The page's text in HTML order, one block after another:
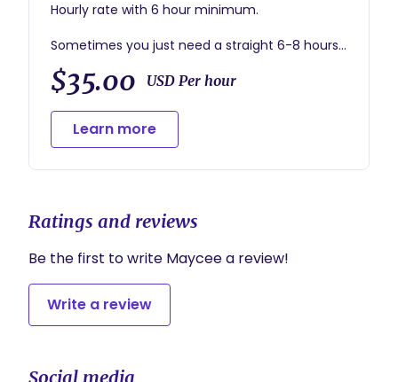
Hourly rate with 6 hour minimum.
Sometimes you just need a straight 6-8 hours
of sleep to feel like a new person!
During a night shift, I usually focus on changing,
feeding, and settling baby so you can focus on
getting restful sleep.
$35.00 USD Per hour
Learn more
Ratings and reviews
Be the first to write Maycee a review!
Write a review
Social media